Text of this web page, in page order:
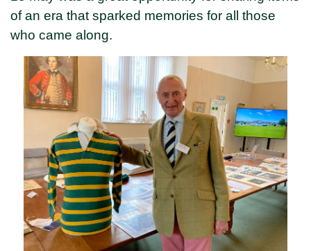
of an era that sparked memories for all those
who came along.